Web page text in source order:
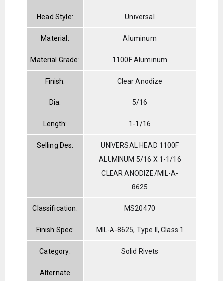
Head Style: Universal
Material: Aluminum
Material Grade: 1100F Aluminum
Finish: Clear Anodize
Dia: 5/16
Length: 1-1/16
Selling Des:
UNIVERSAL HEAD 1100F
ALUMINUM 5/16 X 1-1/16
CLEAR ANODIZE/MIL-A-
8625
Classification: MS20470
Finish Spec: MIL-A-8625, Type II, Class 1
Category: Solid Rivets
Alternate